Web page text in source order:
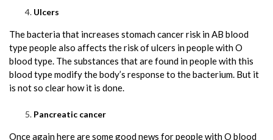
Ulcers
The bacteria that increases stomach cancer risk in AB blood
type people also affects the risk of ulcers in people with O
blood type. The substances that are found in people with this
blood type modify the body’s response to the bacterium. But it
is not so clear how it is done.
Pancreatic cancer
Once again here are some good news for people with O blood